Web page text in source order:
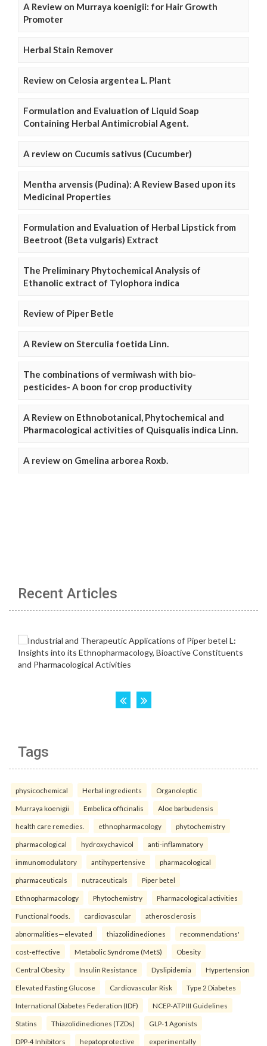
A Review on Murraya koenigii: for Hair Growth
Promoter
Herbal Stain Remover
Review on Celosia argentea L. Plant
Formulation and Evaluation of Liquid Soap
Containing Herbal Antimicrobial Agent.
A review on Cucumis sativus (Cucumber)
Mentha arvensis (Pudina): A Review Based upon its
Medicinal Properties
Formulation and Evaluation of Herbal Lipstick from
Beetroot (Beta vulgaris) Extract
The Preliminary Phytochemical Analysis of
Ethanolic extract of Tylophora indica
Review of Piper Betle
A Review on Sterculia foetida Linn.
The combinations of vermiwash with bio-
pesticides- A boon for crop productivity
A Review on Ethnobotanical, Phytochemical and
Pharmacological activities of Quisqualis indica Linn.
A review on Gmelina arborea Roxb.
Recent Articles
Tags
physicochemical Herbal ingredients Organoleptic
Murraya koenigii Embelica officinalis Aloe barbudensis
health care remedies. ethnopharmacology phytochemistry
pharmacological hydroxychavicol anti-inflammatory
immunomodulatory antihypertensive pharmacological
pharmaceuticals nutraceuticals Piper betel
Ethnopharmacology Phytochemistry Pharmacological activities
Functional foods. cardiovascular atherosclerosis
abnormalities—elevated thiazolidinediones recommendations'
cost-effective Metabolic Syndrome (MetS) Obesity
Central Obesity Insulin Resistance Dyslipidemia Hypertension
Elevated Fasting Glucose Cardiovascular Risk Type 2 Diabetes
International Diabetes Federation (IDF) NCEP-ATP III Guidelines
Statins Thiazolidinediones (TZDs) GLP-1 Agonists
DPP-4 Inhibitors hepatoprotective experimentally